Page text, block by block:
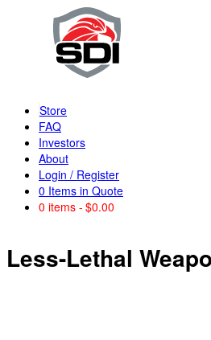
Store
FAQ
Investors
About
Login / Register
0 Items in Quote
0 items $0.00
Less-Lethal